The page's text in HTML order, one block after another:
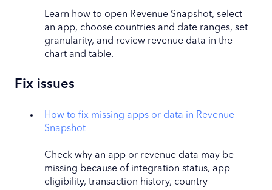
Learn how to open Revenue Snapshot, select
an app, choose countries and date ranges, set
granularity, and review revenue data in the
chart and table.
Fix issues
How to fix missing apps or data in Revenue
Snapshot
Check why an app or revenue data may be
missing because of integration status, app
eligibility, transaction history, country